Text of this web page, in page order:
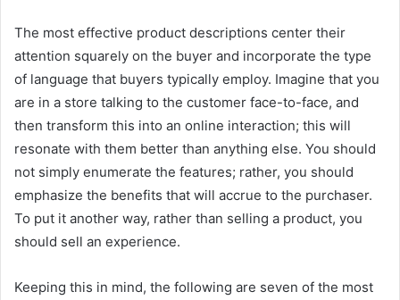
The most effective product descriptions center their
attention squarely on the buyer and incorporate the type
of language that buyers typically employ. Imagine that you
are in a store talking to the customer face-to-face, and
then transform this into an online interaction; this will
resonate with them better than anything else. You should
not simply enumerate the features; rather, you should
emphasize the benefits that will accrue to the purchaser.
To put it another way, rather than selling a product, you
should sell an experience.
Keeping this in mind, the following are seven of the most